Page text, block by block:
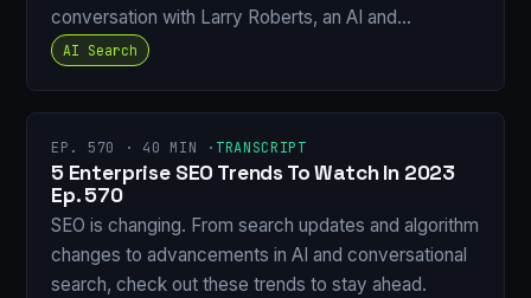
conversation with Larry Roberts, an AI and…
AI Search
EP. 570 · 40 MIN · TRANSCRIPT
5 Enterprise SEO Trends To Watch In 2023
Ep. 570
SEO is changing. From search updates and algorithm
changes to advancements in AI and conversational
search, check out these trends to stay ahead.